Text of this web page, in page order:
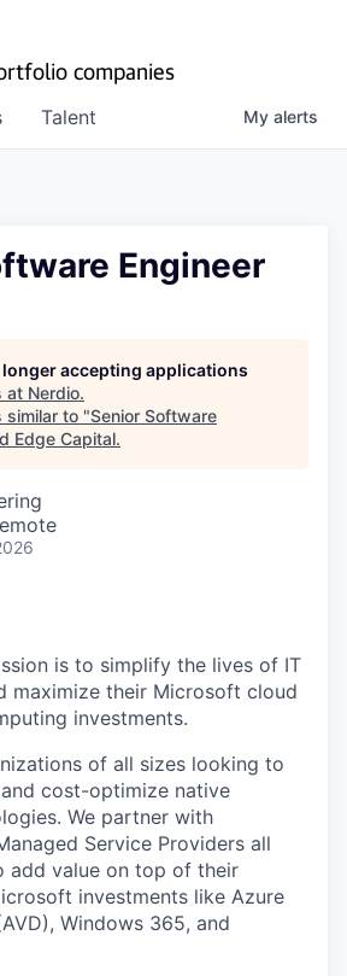
companies
Talent My alerts
Engineer
accepting applications
at Nerdio.
similar to "Senior Software
Edge Capital.
is to simplify the lives of IT
maximize their Microsoft cloud
investments.
of all sizes looking to
cost-optimize native
We partner with
Service Providers all
add value on top of their
investments like Azure
Windows 365, and